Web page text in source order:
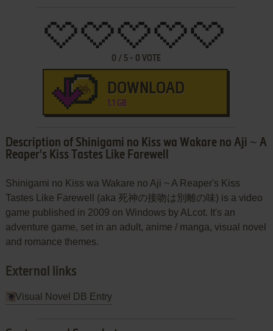
0 / 5 - 0 VOTE
DOWNLOAD
1.1 GB
Description of Shinigami no Kiss wa Wakare no Aji ~ A
Reaper's Kiss Tastes Like Farewell
Shinigami no Kiss wa Wakare no Aji ~ A Reaper's Kiss
Tastes Like Farewell (aka 死神の接吻は別離の味) is a video
game published in 2009 on Windows by ALcot. It's an
adventure game, set in an adult, anime / manga, visual novel
and romance themes.
External links
Visual Novel DB Entry